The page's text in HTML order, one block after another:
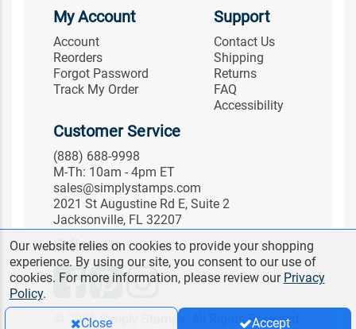
My Account
Account
Reorders
Forgot Password
Track My Order
Support
Contact Us
Shipping
Returns
FAQ
Accessibility
Customer Service
(888) 688-9998
M-Th: 10am - 4pm ET
sales@simplystamps.com
2021 St Augustine Rd E, Suite 2
Jacksonville, FL 32207
Follow Us
© 2026 Simply Stamps. All Rights Reserved.
Our website relies on cookies to provide your shopping
experience. By using our site, you consent to our use of
cookies. For more information, please review our Privacy
Policy.
Close
Accept